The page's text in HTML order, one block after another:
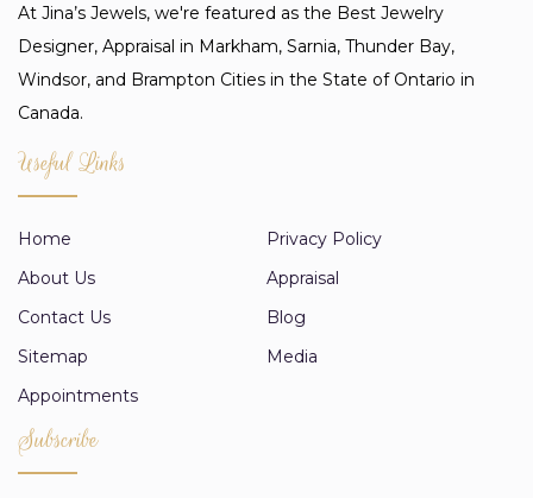
At Jina’s Jewels, we're featured as the Best Jewelry
Designer, Appraisal in Markham, Sarnia, Thunder Bay,
Windsor, and Brampton Cities in the State of Ontario in
Canada.
Useful Links
Home
Privacy Policy
About Us
Appraisal
Contact Us
Blog
Sitemap
Media
Appointments
Subscribe